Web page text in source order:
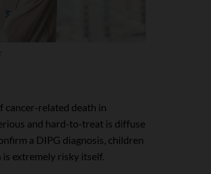
cancer-related death in
and hard-to-treat is diffuse
a DIPG diagnosis, children
extremely risky itself.